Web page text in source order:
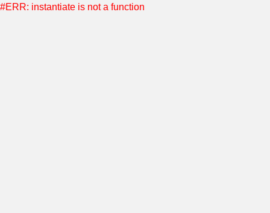
#ERR: instantiate is not a function